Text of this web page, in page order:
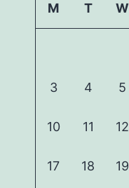
M T W
3 4 5
10 11 12
17 18 19